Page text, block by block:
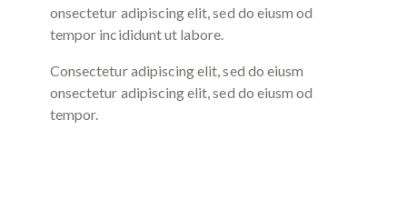
onsectetur adipiscing elit, sed do eiusm od
tempor incididunt ut labore.
Consectetur adipiscing elit, sed do eiusm
onsectetur adipiscing elit, sed do eiusm od
tempor.